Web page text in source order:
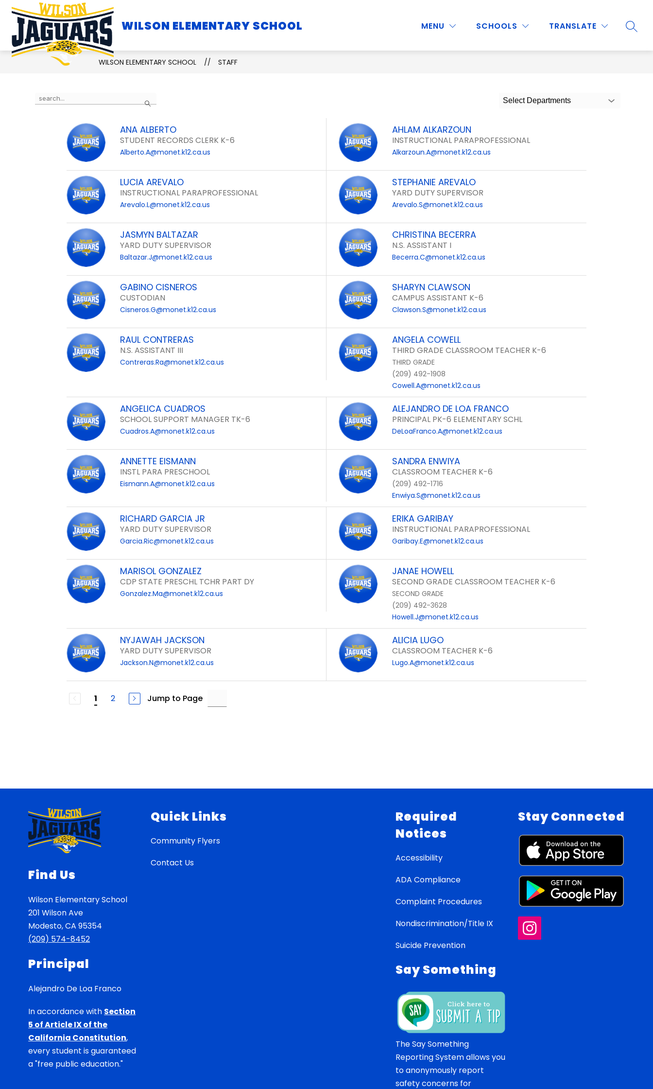
Skip
content
WILSON ELEMENTARY SCHOOL MENU SCHOOLS TRANSLATE
SCHOOL INFORMATION
Show
School
STUDENTS STAFF
Show
PROGRAMS & ACTIVITIES
Show
MORE
Show
WILSON ELEMENTARY SCHOOL STAFF
Search
the
Select Departments
ANA ALBERTO
STUDENT RECORDS CLERK K-6
Alberto.A@monet.k12.ca.us
AHLAM ALKARZOUN
INSTRUCTIONAL PARAPROFESSIONAL
Alkarzoun.A@monet.k12.ca.us
LUCIA AREVALO
INSTRUCTIONAL PARAPROFESSIONAL
Arevalo.L@monet.k12.ca.us
STEPHANIE AREVALO
YARD DUTY SUPERVISOR
Arevalo.S@monet.k12.ca.us
JASMYN BALTAZAR
YARD DUTY SUPERVISOR
Baltazar.J@monet.k12.ca.us
CHRISTINA BECERRA
N.S. ASSISTANT I
Becerra.C@monet.k12.ca.us
GABINO CISNEROS
CUSTODIAN
Cisneros.G@monet.k12.ca.us
SHARYN CLAWSON
CAMPUS ASSISTANT K-6
Clawson.S@monet.k12.ca.us
RAUL CONTRERAS
N.S. ASSISTANT III
Contreras.Ra@monet.k12.ca.us
ANGELA COWELL
THIRD GRADE CLASSROOM TEACHER K-6
THIRD GRADE
(209) 492-1908
Cowell.A@monet.k12.ca.us
ANGELICA CUADROS
SCHOOL SUPPORT MANAGER TK-6
Cuadros.A@monet.k12.ca.us
ALEJANDRO DE LOA FRANCO
PRINCIPAL PK-6 ELEMENTARY SCHL
DeLoaFranco.A@monet.k12.ca.us
ANNETTE EISMANN
INSTL PARA PRESCHOOL
Eismann.A@monet.k12.ca.us
SANDRA ENWIYA
CLASSROOM TEACHER K-6
(209) 492-1716
Enwiya.S@monet.k12.ca.us
RICHARD GARCIA JR
YARD DUTY SUPERVISOR
Garcia.Ric@monet.k12.ca.us
ERIKA GARIBAY
INSTRUCTIONAL PARAPROFESSIONAL
Garibay.E@monet.k12.ca.us
MARISOL GONZALEZ
CDP STATE PRESCHL TCHR PART DY
Gonzalez.Ma@monet.k12.ca.us
JANAE HOWELL
SECOND GRADE CLASSROOM TEACHER K-6
SECOND GRADE
(209) 492-3628
Howell.J@monet.k12.ca.us
NYJAWAH JACKSON
YARD DUTY SUPERVISOR
Jackson.N@monet.k12.ca.us
ALICIA LUGO
CLASSROOM TEACHER K-6
Lugo.A@monet.k12.ca.us
1 2 Jump to Page
Find Us
Wilson Elementary School
201 Wilson Ave
Modesto, CA 95354
(209) 574-8452
Principal
Alejandro De Loa Franco
In accordance with Section
5 of Article IX of the
California Constitution,
every student is guaranteed
a "free public education."
Quick Links
Community Flyers
Contact Us
Required
Notices
Accessibility
ADA Compliance
Complaint Procedures
Nondiscrimination/Title IX
Suicide Prevention
Say Something
The Say Something
Reporting System allows you
to anonymously report
safety concerns for
Stay Connected